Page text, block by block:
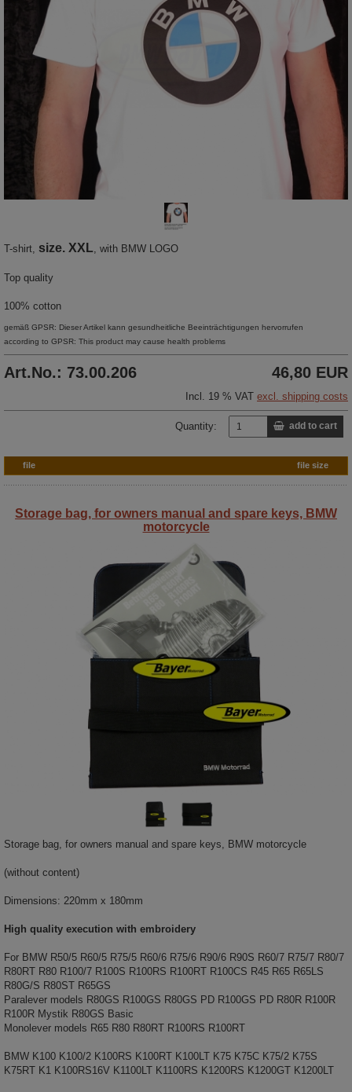
T-shirt, size. XXL , with BMW LOGO
Top quality
100% cotton
gemäß GPSR: Dieser Artikel kann gesundheitliche Beeinträchtigungen hervorrufen
according to GPSR: This product may cause health problems
Art.No.: 73.00.206 46,80 EUR
Incl. 19 % VAT excl. shipping costs
Quantity: add to cart
file file size
Storage bag, for owners manual and spare keys, BMW
motorcycle
Storage bag, for owners manual and spare keys, BMW motorcycle
(without content)
Dimensions: 220mm x 180mm
High quality execution with embroidery
For BMW R50/5 R60/5 R75/5 R60/6 R75/6 R90/6 R90S R60/7 R75/7 R80/7
R80RT R80 R100/7 R100S R100RS R100RT R100CS R45 R65 R65LS
R80G/S R80ST R65GS
Paralever models R80GS R100GS R80GS PD R100GS PD R80R R100R
R100R Mystik R80GS Basic
Monolever models R65 R80 R80RT R100RS R100RT
BMW K100 K100/2 K100RS K100RT K100LT K75 K75C K75/2 K75S
K75RT K1 K100RS16V K1100LT K1100RS K1200RS K1200GT K1200LT